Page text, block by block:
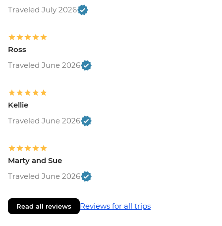
Traveled July 2026
Ross
Traveled June 2026
Kellie
Traveled June 2026
Marty and Sue
Traveled June 2026
Read all reviews Reviews for all trips